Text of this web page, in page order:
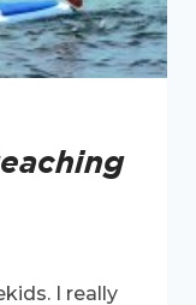
I really